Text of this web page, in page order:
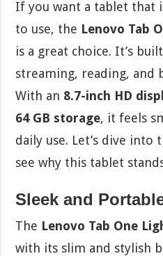
If you want a tablet that
to use, the Lenovo Tab
is a great choice. It’s
streaming, reading, and
With an 8.7-inch HD
64 GB storage, it feels
daily use. Let’s dive
see why this tablet
Sleek and
The Lenovo Tab One
with its slim and stylish